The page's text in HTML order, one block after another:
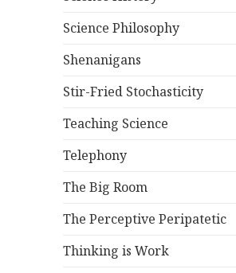
Science Philosophy
Shenanigans
Stir-Fried Stochasticity
Teaching Science
Telephony
The Big Room
The Perceptive Peripatetic
Thinking is Work
Bad Behavior has blocked